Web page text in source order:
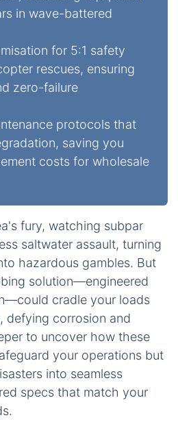
in wave-battered
for 5:1 safety
rescues, ensuring
zero-failure
protocols that
saving you
costs for wholesale
fury, watching subpar
saltwater assault, turning
hazardous gambles. But
solution—engineered
cradle your loads
defying corrosion and
to uncover how these
your operations but
into seamless
specs that match your